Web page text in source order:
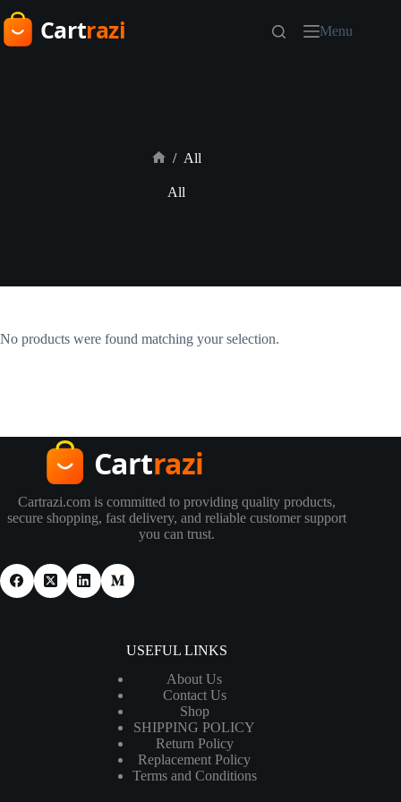
to
content
Menu
/ All
All
No products were found matching your selection.
Cartrazi.com is committed to providing quality products,
secure shopping, fast delivery, and reliable customer support
you can trust.
USEFUL LINKS
About Us
Contact Us
Shop
SHIPPING POLICY
Return Policy
Replacement Policy
Terms and Conditions